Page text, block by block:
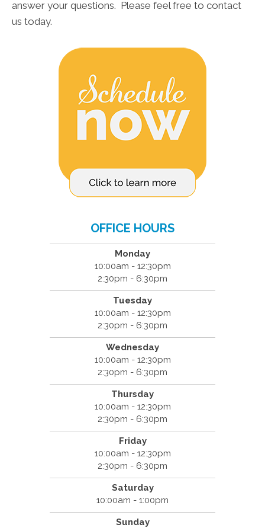
answer your questions. Please feel free to contact
us today.
OFFICE HOURS
Monday
10:00am - 12:30pm
2:30pm - 6:30pm
Tuesday
10:00am - 12:30pm
2:30pm - 6:30pm
Wednesday
10:00am - 12:30pm
2:30pm - 6:30pm
Thursday
10:00am - 12:30pm
2:30pm - 6:30pm
Friday
10:00am - 12:30pm
2:30pm - 6:30pm
Saturday
10:00am - 1:00pm
Sunday